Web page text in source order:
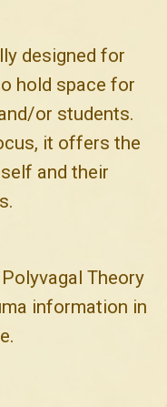
designed for
hold space for
or students.
it offers the
and their
Theory
information in